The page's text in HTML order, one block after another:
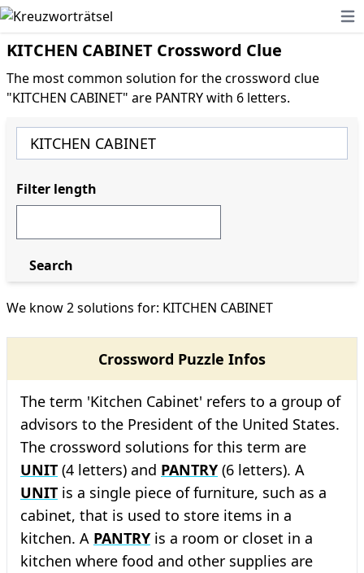
KITCHEN CABINET Crossword Clue
The most common solution for the crossword clue
"KITCHEN CABINET" are PANTRY with 6 letters.
We know 2 solutions for: KITCHEN CABINET
Crossword Puzzle Infos
The term 'Kitchen Cabinet' refers to a group of
advisors to the President of the United States.
The crossword solutions for this term are
UNIT (4 letters) and PANTRY (6 letters). A
UNIT is a single piece of furniture, such as a
cabinet, that is used to store items in a
kitchen. A PANTRY is a room or closet in a
kitchen where food and other supplies are
Filter length
Search